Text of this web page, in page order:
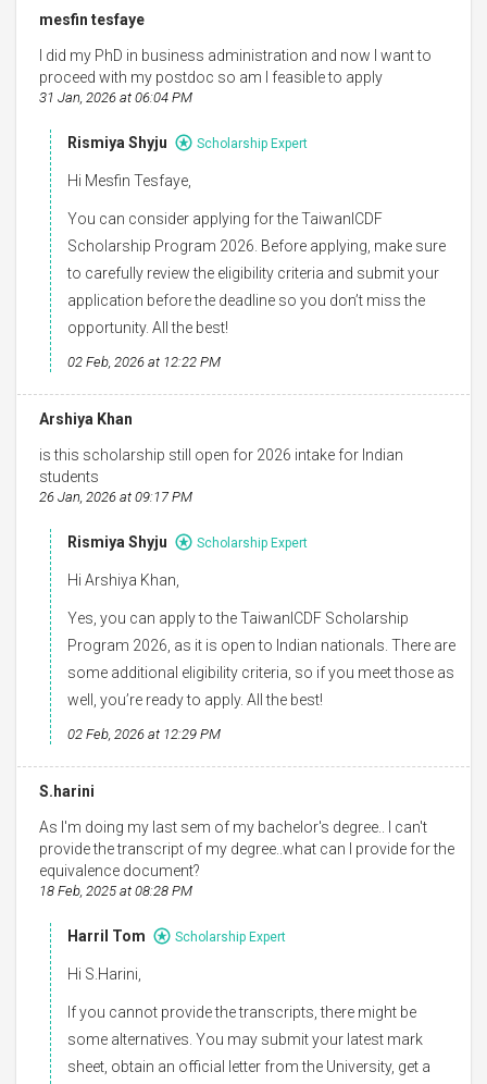
mesfin tesfaye
I did my PhD in business administration and now I want to
proceed with my postdoc so am I feasible to apply
31 Jan, 2026 at 06:04 PM
Rismiya Shyju Scholarship Expert
Hi Mesfin Tesfaye,
You can consider applying for the TaiwanICDF
Scholarship Program 2026. Before applying, make sure
to carefully review the eligibility criteria and submit your
application before the deadline so you don’t miss the
opportunity. All the best!
02 Feb, 2026 at 12:22 PM
Arshiya Khan
is this scholarship still open for 2026 intake for Indian
students
26 Jan, 2026 at 09:17 PM
Rismiya Shyju Scholarship Expert
Hi Arshiya Khan,
Yes, you can apply to the TaiwanICDF Scholarship
Program 2026, as it is open to Indian nationals. There are
some additional eligibility criteria, so if you meet those as
well, you’re ready to apply. All the best!
02 Feb, 2026 at 12:29 PM
S.harini
As I'm doing my last sem of my bachelor's degree.. I can't
provide the transcript of my degree..what can I provide for the
equivalence document?
18 Feb, 2025 at 08:28 PM
Harril Tom Scholarship Expert
Hi S.Harini,
If you cannot provide the transcripts, there might be
some alternatives. You may submit your latest mark
sheet, obtain an official letter from the University, get a